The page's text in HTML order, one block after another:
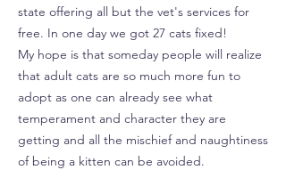
state offering all but the vet's services for
free. In one day we got 27 cats fixed!
My hope is that someday people will realize
that adult cats are so much more fun to
adopt as one can already see what
temperament and character they are
getting and all the mischief and naughtiness
of being a kitten can be avoided.